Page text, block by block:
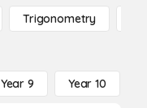
Trigonometry
Year 9 Year 10